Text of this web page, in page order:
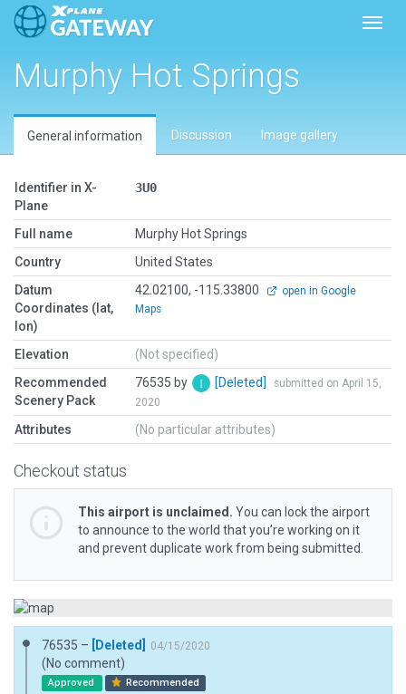
Murphy Hot Springs
General information Discussion Image gallery
Identifier in X-
Plane
3U0
Full name
Murphy Hot Springs
Country
United States
Datum
Coordinates (lat,
lon)
42.02100, -115.33800
open in Google
Maps
Elevation
(Not specified)
Recommended
Scenery Pack
76535 by [Deleted]
submitted on April 15,
2020
Attributes (No particular attributes)
Checkout status
This airport is unclaimed. You can lock the airport
to announce to the world that you’re working on it
and prevent duplicate work from being submitted.
76535 – [Deleted] 04/15/2020
(No comment)
Approved Recommended